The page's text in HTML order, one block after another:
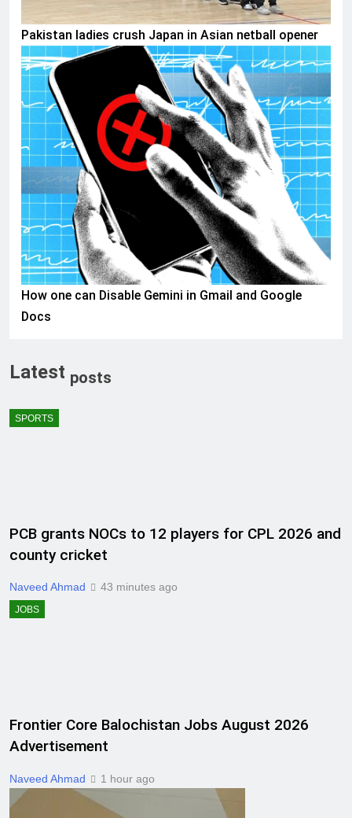
Pakistan ladies crush Japan in Asian netball opener
AI & TECH
How one can Disable Gemini in Gmail and Google
Docs
Latest posts
SPORTS
PCB grants NOCs to 12 players for CPL 2026 and
county cricket
Naveed Ahmad 43 minutes ago
JOBS
Frontier Core Balochistan Jobs August 2026
Advertisement
Naveed Ahmad 1 hour ago